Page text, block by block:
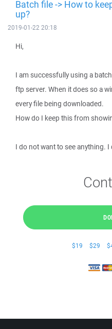
Batch file -> How to
up?
2019-01-22 20:18
Hi,
I am successfully using a
ftp server. When it does so a
every file being downloaded.
How do I keep this from
I do not want to see anything.
$19 $29